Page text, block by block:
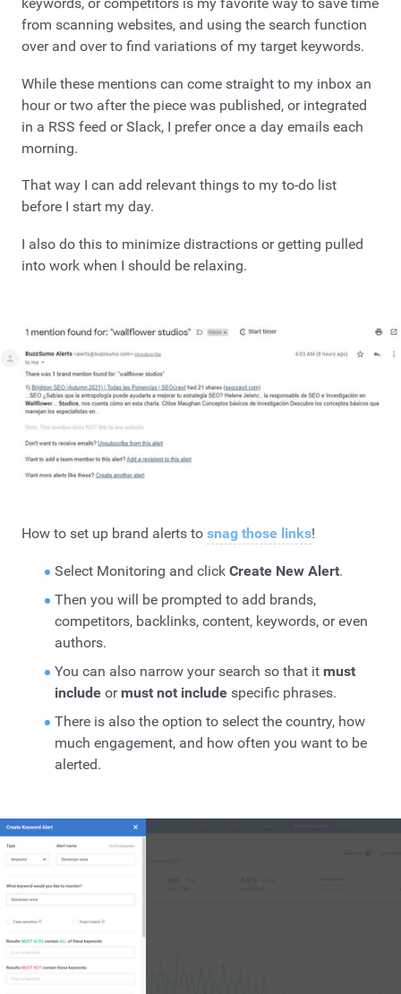
from scanning websites, and using the search function
over and over to find variations of my target keywords.
While these mentions can come straight to my inbox an
hour or two after the piece was published, or integrated
in a RSS feed or Slack, I prefer once a day emails each
morning.
That way I can add relevant things to my to-do list
before I start my day.
I also do this to minimize distractions or getting pulled
into work when I should be relaxing.
How to set up brand alerts to snag those links!
Select Monitoring and click Create New Alert.
Then you will be prompted to add brands,
competitors, backlinks, content, keywords, or even
authors.
You can also narrow your search so that it must
includeor must not includespecific phrases.
There is also the option to select the country, how
much engagement, and how often you want to be
alerted.